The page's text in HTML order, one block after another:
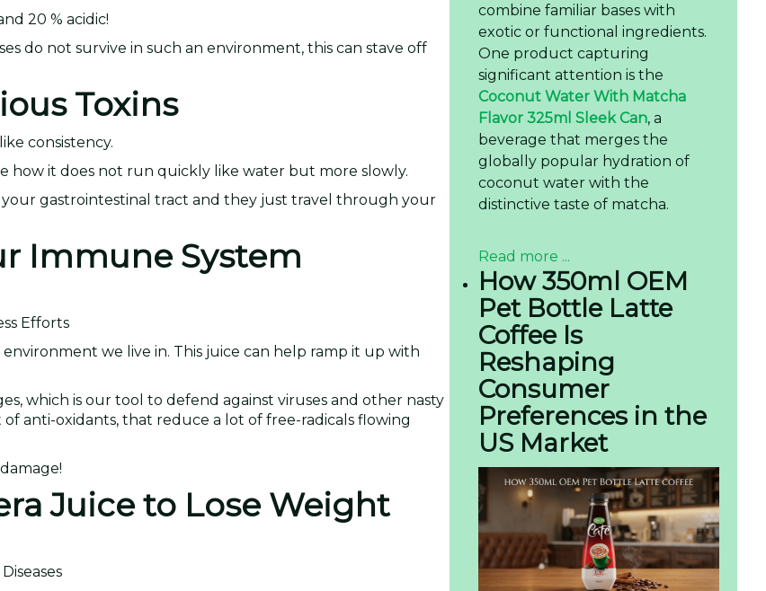
20 % acidic!
do not survive in such an environment, this can stave off
Toxins
consistency.
how it does not run quickly like water but more slowly.
your gastrointestinal tract and they just travel through your
Immune System
Efforts
we live in. This juice can help ramp it up with
which is our tool to defend against viruses and other nasty
of anti-oxidants, that reduce a lot of free-radicals flowing
Juice to Lose Weight
combine familiar bases with
exotic or functional ingredients.
One product capturing
significant attention is the
Coconut Water With Matcha
Flavor 325ml Sleek Can, a
beverage that merges the
globally popular hydration of
coconut water with the
distinctive taste of matcha.
Read more ...
How 350ml OEM
Pet Bottle Latte
Coffee Is
Reshaping
Consumer
Preferences in the
US Market